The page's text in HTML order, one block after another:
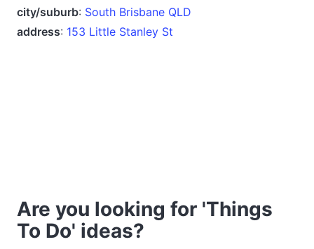
city/suburb: South Brisbane QLD
address: 153 Little Stanley St
Are you looking for 'Things
To Do' ideas?